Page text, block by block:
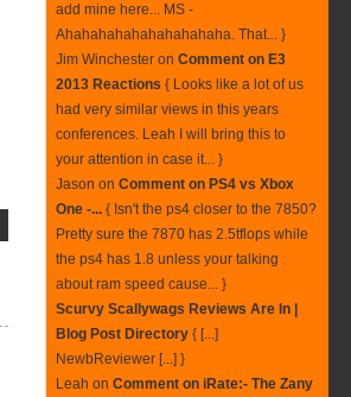
add mine here... MS -
Ahahahahahahahahahaha. That... }
Jim Winchester on Comment on E3
2013 Reactions { Looks like a lot of us
had very similar views in this years
conferences. Leah I will bring this to
your attention in case it... }
Jason on Comment on PS4 vs Xbox
One -... { Isn't the ps4 closer to the 7850?
Pretty sure the 7870 has 2.5tflops while
the ps4 has 1.8 unless your talking
about ram speed cause... }
Scurvy Scallywags Reviews Are In |
Blog Post Directory { [...]
NewbReviewer [...] }
Leah on Comment on iRate:- The Zany